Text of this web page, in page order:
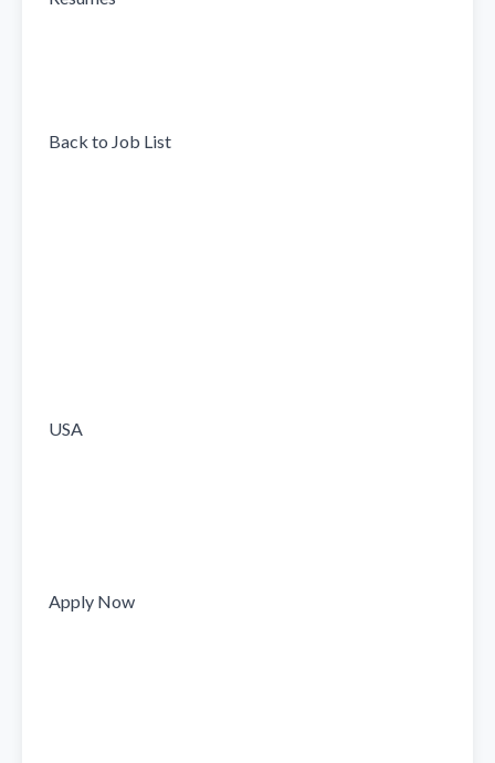
Back to Job List
USA
Apply Now